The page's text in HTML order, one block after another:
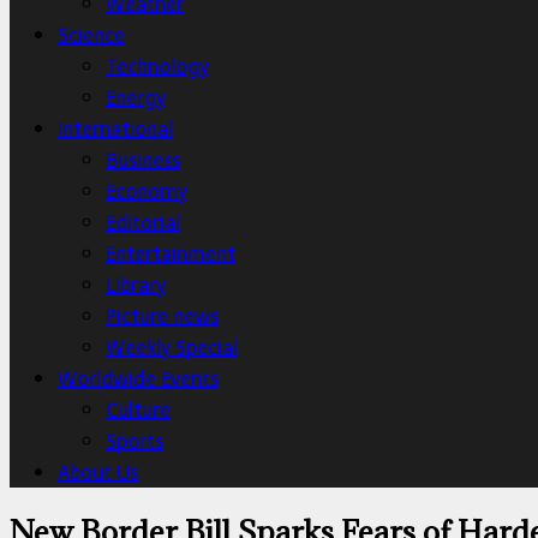
Science
Technology
Energy
International
Business
Economy
Editorial
Entertainment
Library
Picture news
Weekly Special
Worldwide Events
Culture
Sports
About Us